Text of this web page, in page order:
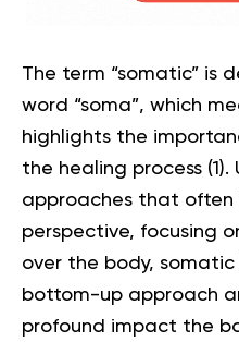
The term “somatic” is
word “soma”, which
highlights the
the healing process (1 ).
approaches that
perspective, focusing
over the body,
bottom-up approach
profound impact the